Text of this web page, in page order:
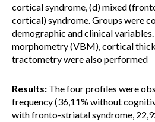
cortical syndrome, (d) mixed
cortical) syndrome. Groups were
demographic and clinical
morphometry (VBM), cortical
tractometry were also performed
Results: The four profiles were
frequency (36,11% without
with fronto-striatal syndrome,